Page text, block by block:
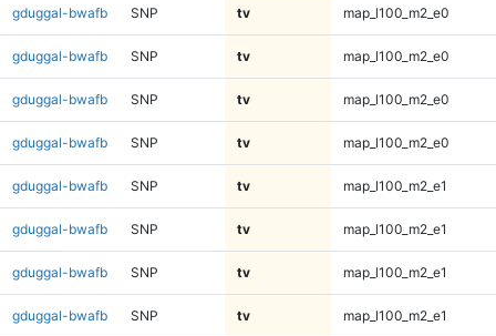
gduggal-bwafb SNP tv map_l100_m2_e0
gduggal-bwafb SNP tv map_l100_m2_e0
gduggal-bwafb SNP tv map_l100_m2_e0
gduggal-bwafb SNP tv map_l100_m2_e0
gduggal-bwafb SNP tv map_l100_m2_e1
gduggal-bwafb SNP tv map_l100_m2_e1
gduggal-bwafb SNP tv map_l100_m2_e1
gduggal-bwafb SNP tv map_l100_m2_e1